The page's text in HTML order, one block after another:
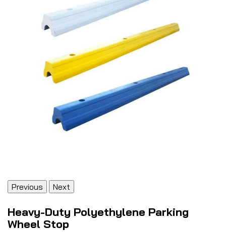
Previous Next
Heavy-Duty Polyethylene Parking
Wheel Stop